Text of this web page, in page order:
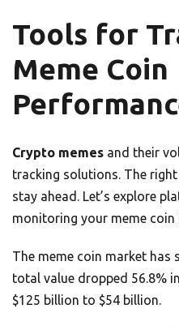
Tools for
Meme Coin
Crypto memes and their
tracking solutions. The
stay ahead. Let’s explore
monitoring your meme coin
The meme coin market has
total value dropped 56.8%
$125 billion to $54 billion.